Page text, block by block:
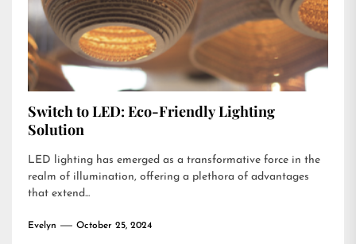
Switch to LED: Eco-Friendly Lighting
Solution
LED lighting has emerged as a transformative force in the
realm of illumination, offering a plethora of advantages
that extend...
Evelyn October 25, 2024